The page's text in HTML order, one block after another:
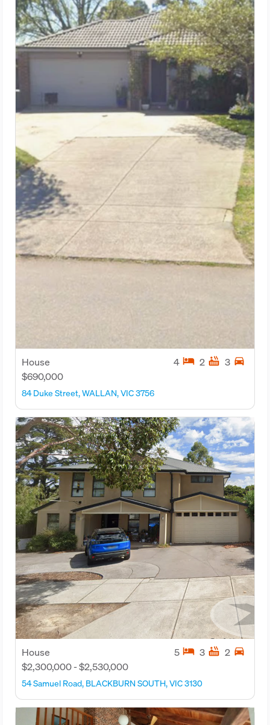
House
$690,000
4 hotel 2 hot_tub 3 directions_car
84 Duke Street, WALLAN, VIC 3756
House
$2,300,000 - $2,530,000
5 hotel 3 hot_tub 2 directions_car
54 Samuel Road, BLACKBURN SOUTH, VIC 3130